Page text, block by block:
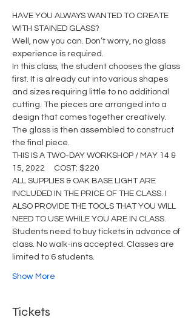
HAVE YOU ALWAYS WANTED TO CREATE
WITH STAINED GLASS?
Well, now you can. Don’t worry, no glass
experience is required.
In this class, the student chooses the glass
first. It is already cut into various shapes
and sizes requiring little to no additional
cutting. The pieces are arranged into a
design that comes together creatively.
The glass is then assembled to construct
the final piece.
THIS IS A TWO-DAY WORKSHOP / MAY 14 &
15, 2022     COST: $220
ALL SUPPLIES & OAK BASE LIGHT ARE
INCLUDED IN THE PRICE OF THE CLASS. I
ALSO PROVIDE THE TOOLS THAT YOU WILL
NEED TO USE WHILE YOU ARE IN CLASS.
Students need to buy tickets in advance of
class. No walk-ins accepted. Classes are
limited to 6 students.
Show More
Tickets